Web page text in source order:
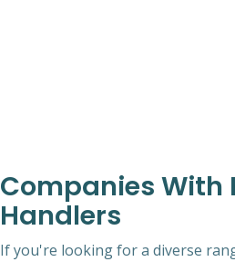
Companies With
Handlers
If you're looking for a diverse